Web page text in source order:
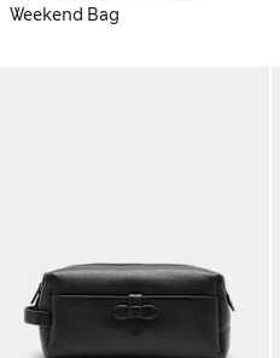
Weekend Bag